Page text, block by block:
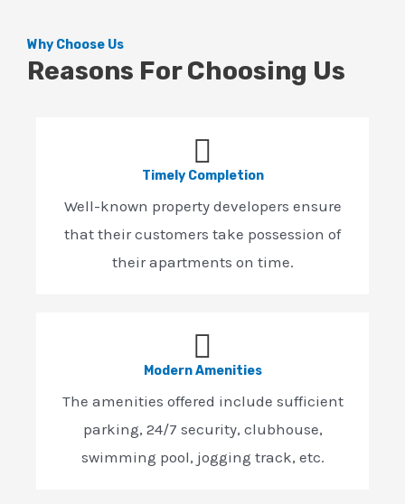
Why Choose Us
Reasons For Choosing Us
Timely Completion
Well-known property developers ensure
that their customers take possession of
their apartments on time.
Modern Amenities
The amenities offered include sufficient
parking, 24/7 security, clubhouse,
swimming pool, jogging track, etc.